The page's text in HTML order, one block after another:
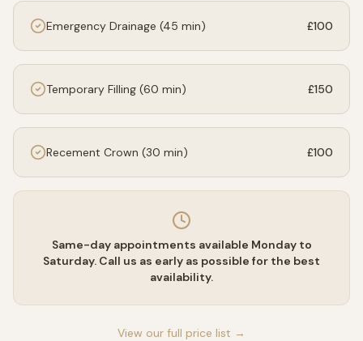
Emergency Drainage (45 min) £100
Temporary Filling (60 min) £150
Recement Crown (30 min) £100
Same-day appointments available Monday to
Saturday. Call us as early as possible for the best
availability.
View our full price list →